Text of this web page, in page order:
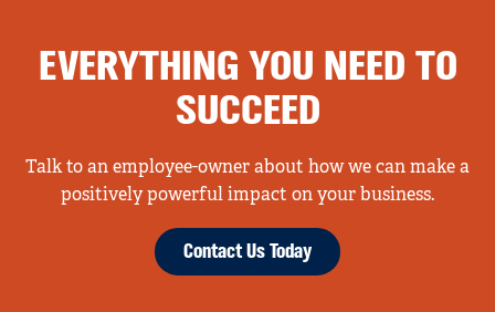
EVERYTHING YOU NEED TO
SUCCEED
Talk to an employee-owner about how we can make a
positively powerful impact on your business.
Contact Us Today